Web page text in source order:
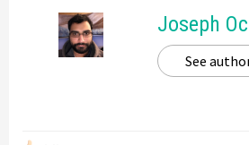
Joseph
See